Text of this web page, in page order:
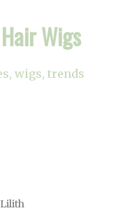
Wigs
wigs, trends
Lilith